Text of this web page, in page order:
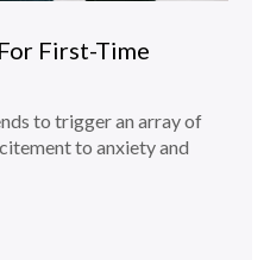
First-Time
to trigger an array of
to anxiety and